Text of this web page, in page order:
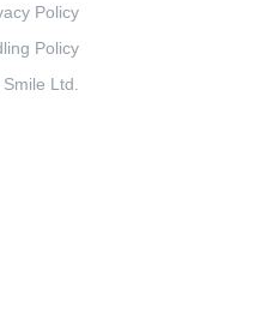
Policy
Policy
Ltd.